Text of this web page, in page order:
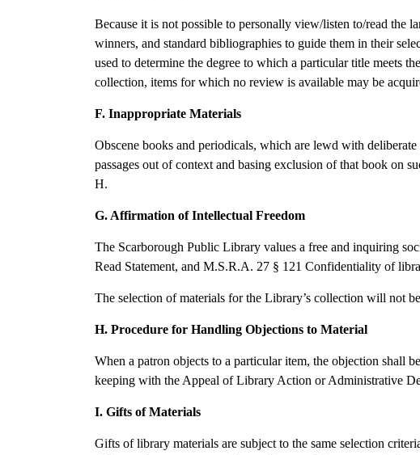
Because it is not possible to personally view/listen to/read the
winners, and standard bibliographies to guide them in their
used to determine the degree to which a particular title meets
collection, items for which no review is available may be
F. Inappropriate Materials
Obscene books and periodicals, which are lewd with
passages out of context and basing exclusion of that book on
H.
G. Affirmation of Intellectual Freedom
The Scarborough Public Library values a free and inquiring
Read Statement, and M.S.R.A. 27 § 121 Confidentiality of
The selection of materials for the Library’s collection will not
H. Procedure for Handling Objections to Material
When a patron objects to a particular item, the objection shall
keeping with the Appeal of Library Action or Administrative
I. Gifts of Materials
Gifts of library materials are subject to the same selection